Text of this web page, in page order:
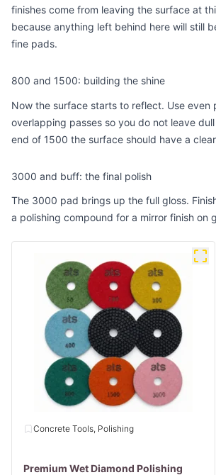
finishes come from leaving the surface at
because anything left behind here will still
fine pads.
800 and 1500: building the shine
Now the surface starts to reflect. Use even
overlapping passes so you do not leave
end of 1500 the surface should have a
3000 and buff: the final polish
The 3000 pad brings up the full gloss.
a polishing compound for a mirror finish on
Concrete Tools, Polishing
Premium Wet Diamond Polishing